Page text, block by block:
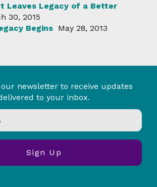
Leaves Legacy of a Better
30, 2015
Begins May 28, 2013
newsletter to receive updates
to your inbox.